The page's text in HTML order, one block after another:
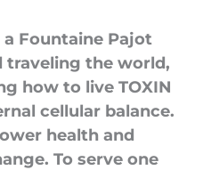
Fountaine Pajot
traveling the world,
how to live TOXIN
cellular balance.
health and
To serve one